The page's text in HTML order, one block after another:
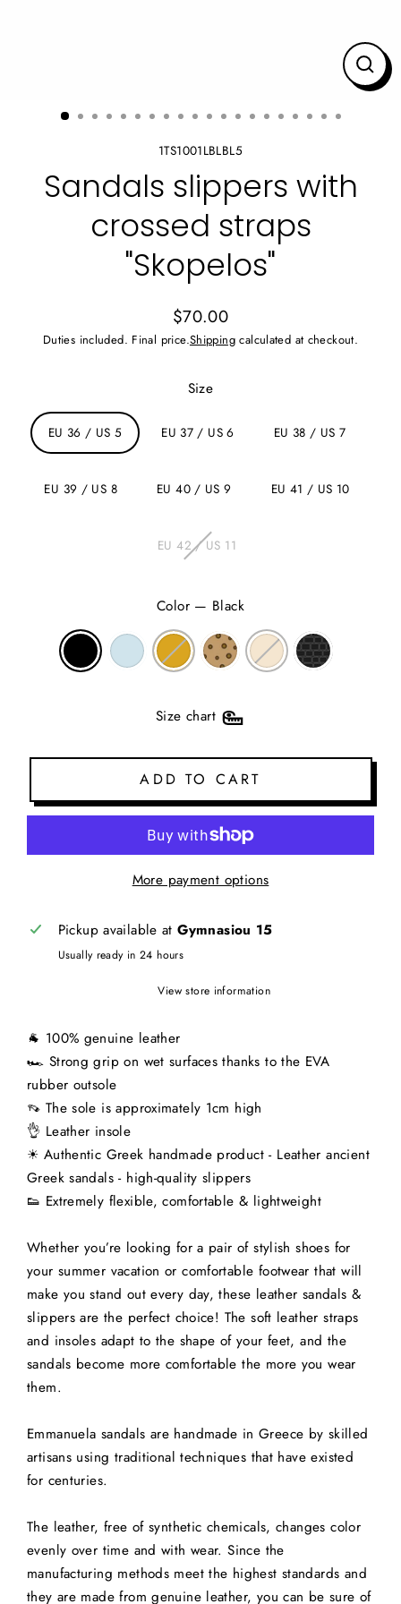
1TS1001LBLBL5
Sandals slippers with
crossed straps
"Skopelos"
Regular
price
$70.00
Duties included. Final price.Shippingcalculated at checkout.
Size
EU 36 / US 5 EU 37 / US 6 EU 38 / US 7
EU 39 / US 8 EU 40 / US 9 EU 41 / US 10
EU 42 / US 11
Color — Black
Size chart
ADD TO CART
More payment options
Pickup available atGymnasiou 15
Usually ready in 24 hours
View store information
🐐 100% genuine leather
🏎 Strong grip on wet surfaces thanks to the EVA
rubber outsole
👡 The sole is approximately 1cm high
👌 Leather insole
☀ Authentic Greek handmade product - Leather ancient
Greek sandals - high-quality slippers
👟 Extremely flexible, comfortable & lightweight
Whether you’re looking for a pair of stylish shoes for
your summer vacation or comfortable footwear that will
make you stand out every day, these leather sandals &
slippers are the perfect choice! The soft leather straps
and insoles adapt to the shape of your feet, and the
sandals become more comfortable the more you wear
them.
Emmanuela sandals are handmade in Greece by skilled
artisans using traditional techniques that have existed
for centuries.
The leather, free of synthetic chemicals, changes color
evenly over time and with wear. Since the
manufacturing methods meet the highest standards and
they are made from genuine leather, you can be sure of